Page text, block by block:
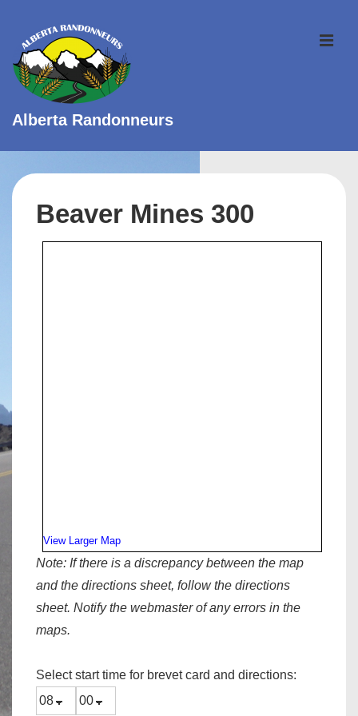
Main
Content
Alberta Randonneurs
Navigation
Beaver Mines 300
View Larger Map
Note: If there is a discrepancy between the map
and the directions sheet, follow the directions
sheet. Notify the webmaster of any errors in the
maps.
Select start time for brevet card and directions: